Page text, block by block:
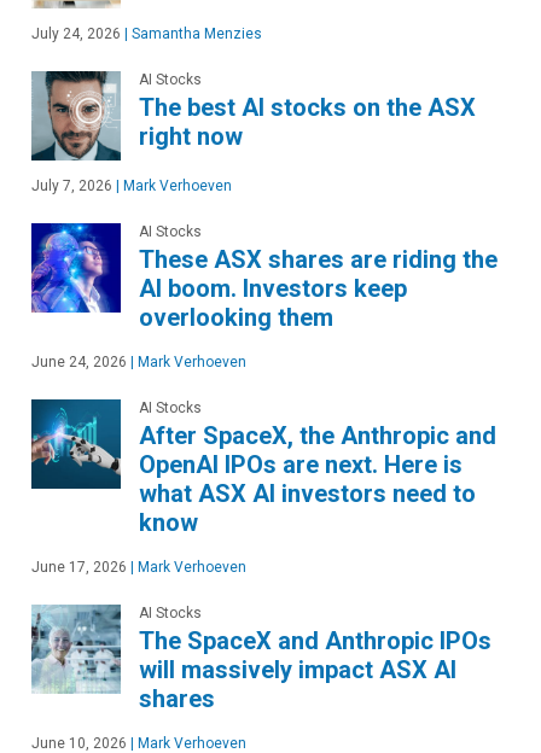
July 24, 2026 | Samantha Menzies
AI Stocks
The best AI stocks on the ASX
right now
July 7, 2026 | Mark Verhoeven
AI Stocks
These ASX shares are riding the
AI boom. Investors keep
overlooking them
June 24, 2026 | Mark Verhoeven
AI Stocks
After SpaceX, the Anthropic and
OpenAI IPOs are next. Here is
what ASX AI investors need to
know
June 17, 2026 | Mark Verhoeven
AI Stocks
The SpaceX and Anthropic IPOs
will massively impact ASX AI
shares
June 10, 2026 | Mark Verhoeven